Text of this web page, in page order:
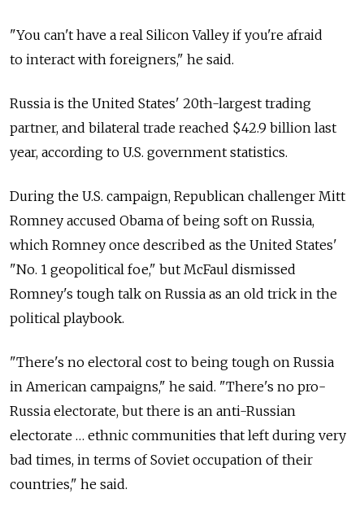
"You can't have a real Silicon Valley if you're afraid
to interact with foreigners," he said.
Russia is the United States' 20th-largest trading
partner, and bilateral trade reached $42.9 billion last
year, according to U.S. government statistics.
During the U.S. campaign, Republican challenger Mitt
Romney accused Obama of being soft on Russia,
which Romney once described as the United States'
"No. 1 geopolitical foe," but McFaul dismissed
Romney's tough talk on Russia as an old trick in the
political playbook.
"There's no electoral cost to being tough on Russia
in American campaigns," he said. "There's no pro-
Russia electorate, but there is an anti-Russian
electorate … ethnic communities that left during very
bad times, in terms of Soviet occupation of their
countries," he said.